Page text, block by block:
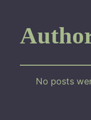
No posts